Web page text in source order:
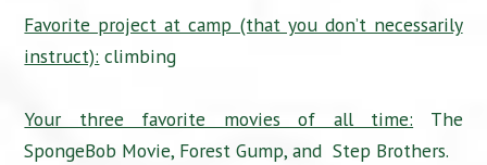
Favorite project at camp (that you don’t necessarily
instruct): climbing
Your three favorite movies of all time: The
SpongeBob Movie, Forest Gump, and Step Brothers.